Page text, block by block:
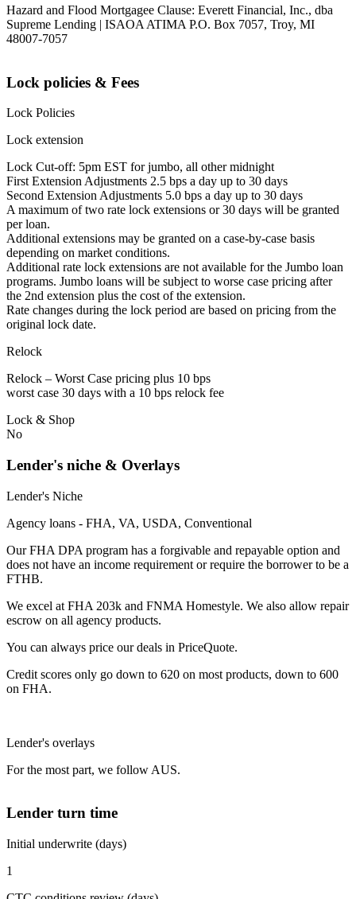
Hazard and Flood Mortgagee Clause: Everett Financial, Inc., dba
Supreme Lending | ISAOA ATIMA P.O. Box 7057, Troy, MI
48007-7057
Lock policies & Fees
Lock Policies
Lock extension
Lock Cut-off: 5pm EST for jumbo, all other midnight
First Extension Adjustments 2.5 bps a day up to 30 days
Second Extension Adjustments 5.0 bps a day up to 30 days
A maximum of two rate lock extensions or 30 days will be granted
per loan.
Additional extensions may be granted on a case-by-case basis
depending on market conditions.
Additional rate lock extensions are not available for the Jumbo loan
programs. Jumbo loans will be subject to worse case pricing after
the 2nd extension plus the cost of the extension.
Rate changes during the lock period are based on pricing from the
original lock date.
Relock
Relock – Worst Case pricing plus 10 bps
worst case 30 days with a 10 bps relock fee
Lock & Shop
No
Lender's niche & Overlays
Lender's Niche
Agency loans - FHA, VA, USDA, Conventional
Our FHA DPA program has a forgivable and repayable option and
does not have an income requirement or require the borrower to be a
FTHB.
We excel at FHA 203k and FNMA Homestyle. We also allow repair
escrow on all agency products.
You can always price our deals in PriceQuote.
Credit scores only go down to 620 on most products, down to 600
on FHA.
Lender's overlays
For the most part, we follow AUS.
Lender turn time
Initial underwrite (days)
1